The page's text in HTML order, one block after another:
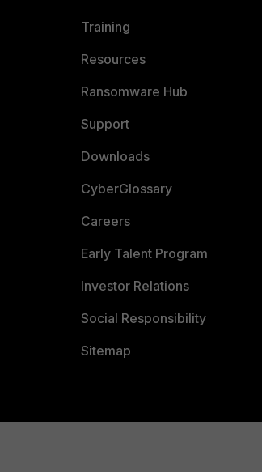
Training
Resources
Ransomware Hub
Support
Downloads
CyberGlossary
Careers
Early Talent Program
Investor Relations
Social Responsibility
Sitemap